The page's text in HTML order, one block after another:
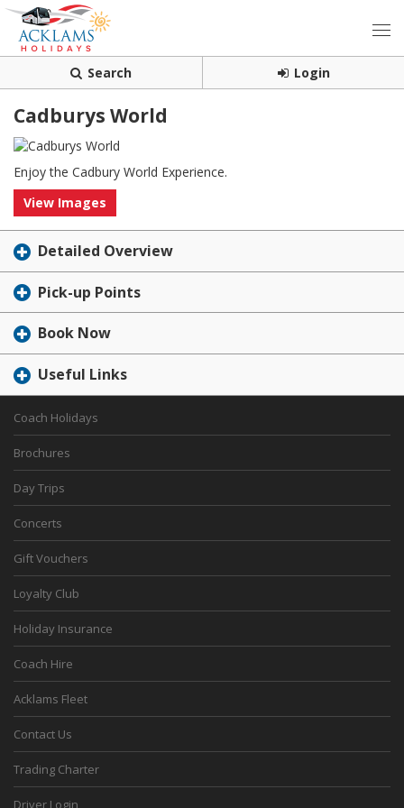
Search Login
Cadburys World
Enjoy the Cadbury World Experience.
View Images
Detailed Overview
Pick-up Points
Book Now
Useful Links
Coach Holidays
Brochures
Day Trips
Concerts
Gift Vouchers
Loyalty Club
Holiday Insurance
Coach Hire
Acklams Fleet
Contact Us
Trading Charter
Driver Login